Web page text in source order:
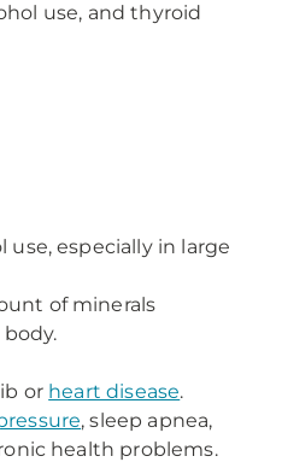
use, and thyroid
use, especially in large
of minerals
or heart disease.
, sleep apnea,
health problems.